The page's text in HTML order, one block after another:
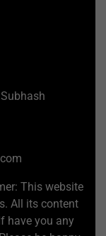
This website
All its content
have you any